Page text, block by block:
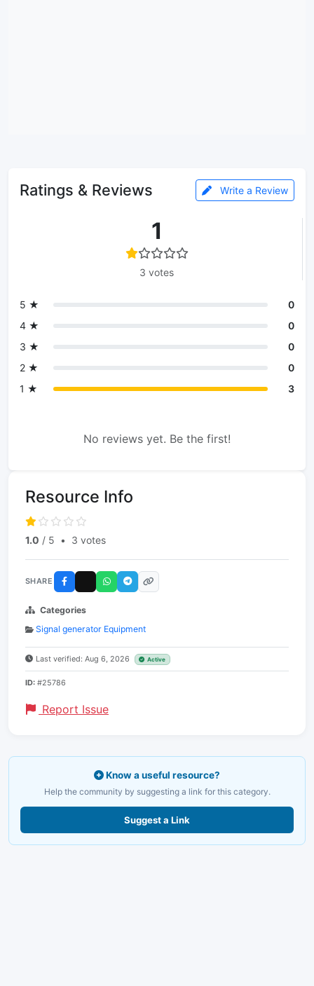
Ratings & Reviews Write a Review
1
3 votes
5 ★
0
4 ★
0
3 ★
0
2 ★
0
1 ★
3
No reviews yet. Be the first!
Resource Info
1.0 / 5 • 3 votes
SHARE
Categories
Signal generator Equipment
Last verified: Aug 6, 2026 Active
ID: #25786
Report Issue
Know a useful resource?
Help the community by suggesting a link for this category.
Suggest a Link